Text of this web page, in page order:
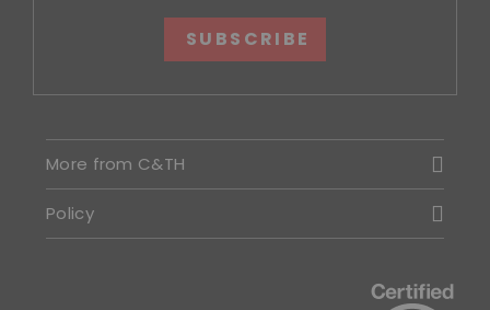
SUBSCRIBE
More from C&TH
Policy